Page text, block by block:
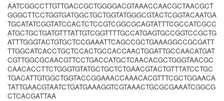
AATCGGCCTTGTTGACCGCTGGGGACGTAAACCAACGCTAACGCT
GGGCTTCCTGGTGATGGCTGCTGGTATGGGCGTACTCGGTACAATGA
TGCATATCGGTATCCACTCTCCGTCGGCGCAGTATTTCGCCATCGCC
ATGCTGCTGATGTTTATTGTCGGTTTTGCCATGAGTGCCGGTCCGCTG
ATTTGGGTACTGTGCTCCGAAATTCAGCCGCTGAAAGGCCGCGATT
TTGGCATCACCTGCTCCACTGCCACCAACTGGATTGCCAACATGAT
CGTTGGCGCAACGTTCCTGACCATGCTCAACACGCTGGGTAACGC
CAACACCTTCTGGGTGTATGCTGCTCTGAACGTACTGTTTATCCTGC
TGACATTGTGGCTGGTACCGGAAACCAAACACGTTTCGCTGGAACA
TATTGAACGTAATCTGATGAAAGGTCGTAAACTGCGCGAAATCGGCG
CTCACGATTAA